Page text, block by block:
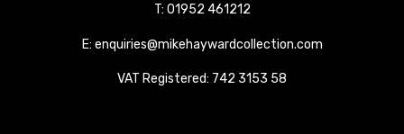
T: 01952 461212
E: enquiries@mikehaywardcollection.com
VAT Registered: 742 3153 58